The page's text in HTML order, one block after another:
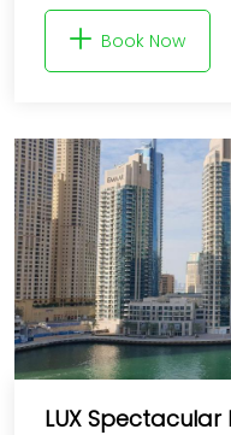
Book Now
LUX